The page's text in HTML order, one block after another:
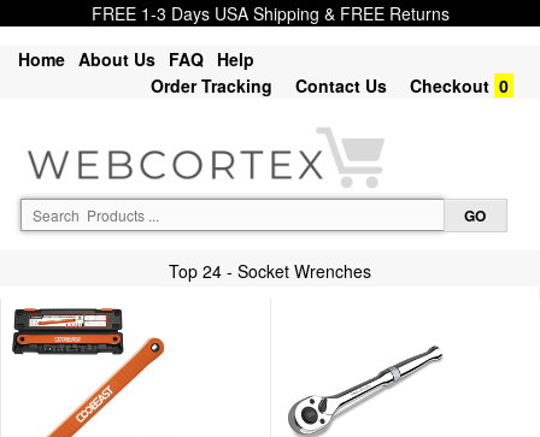
FREE 1-3 Days USA Shipping & FREE Returns
Home About Us FAQ Help
Order Tracking
Contact Us Checkout 0
Top 24 - Socket Wrenches